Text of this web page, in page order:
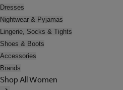
Dresses
Nightwear & Pyjamas
Lingerie, Socks & Tights
Shoes & Boots
Accessories
Brands
Shop All Women